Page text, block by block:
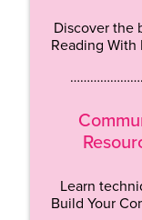
Discover the
Reading With
Learn
Build Your